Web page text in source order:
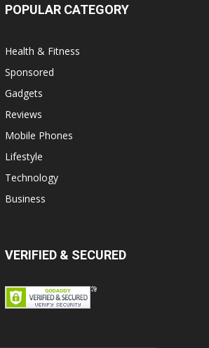
POPULAR CATEGORY
Health & Fitness
Sponsored
Gadgets
Reviews
Mobile Phones
Lifestyle
Technology
Business
VERIFIED & SECURED